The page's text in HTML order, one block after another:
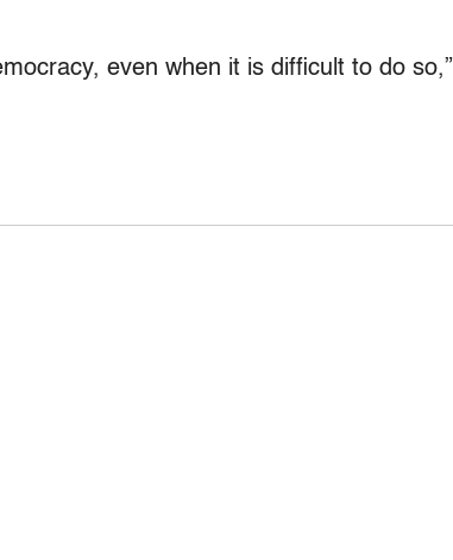
even when it is difficult to do so,”